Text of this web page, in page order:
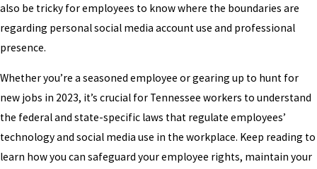
also be tricky for employees to know where the boundaries are
regarding personal social media account use and professional
presence.
Whether you’re a seasoned employee or gearing up to hunt for
new jobs in 2023, it’s crucial for Tennessee workers to understand
the federal and state-specific laws that regulate employees’
technology and social media use in the workplace. Keep reading to
learn how you can safeguard your employee rights, maintain your